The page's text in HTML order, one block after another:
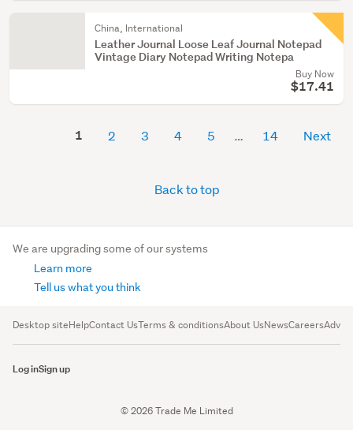
China, International
Leather Journal Loose Leaf Journal Notepad
Vintage Diary Notepad Writing Notepa
Buy Now
$17.41
1 2 3 4 5 14 Next
Back to top
We are upgrading some of our systems
Learn more
Tell us what you think
Desktop siteHelpContact UsTerms & conditionsAbout UsNewsCareers
Log inSign up
© 2026 Trade Me Limited